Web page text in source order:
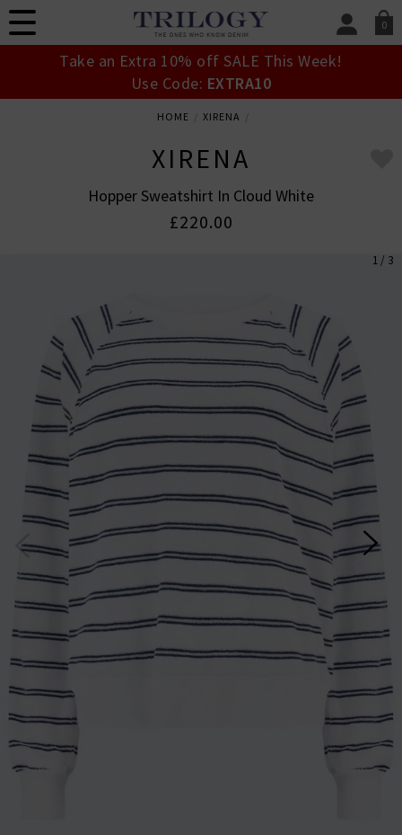
0
SIGN IN/
Take an Extra 10% off SALE This Week!
Use Code: EXTRA10
HOME XIRENA
XIRENA
Hopper Sweatshirt In Cloud White
£220.00
1 / 3